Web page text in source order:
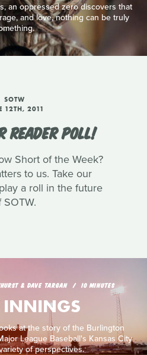
an oppressed zero discovers that
and love, nothing can be truly
SOTW
12TH, 2011
READER POLL!
Short of the Week?
to us. Take our
a roll in the future
SOTW.
& DAVE TARGAN 10 MINUTES
INNINGS
at the story of the Burlington
League Baseball's Kansas City
of perspectives.